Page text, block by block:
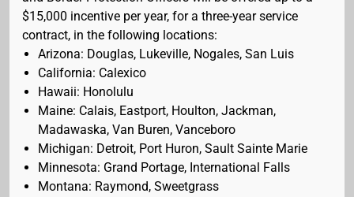
$15,000 incentive per year, for a three-year service
contract, in the following locations:
Arizona: Douglas, Lukeville, Nogales, San Luis
California: Calexico
Hawaii: Honolulu
Maine: Calais, Eastport, Houlton, Jackman,
Madawaska, Van Buren, Vanceboro
Michigan: Detroit, Port Huron, Sault Sainte Marie
Minnesota: Grand Portage, International Falls
Montana: Raymond, Sweetgrass